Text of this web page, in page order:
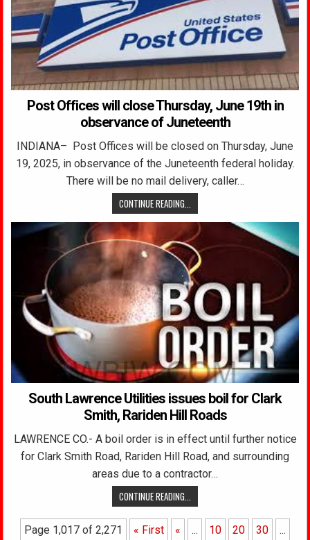
Post Offices will close Thursday, June 19th in
observance of Juneteenth
INDIANA– Post Offices will be closed on Thursday, June
19, 2025, in observance of the Juneteenth federal holiday.
There will be no mail delivery, caller…
CONTINUE READING...
South Lawrence Utilities issues boil for Clark
Smith, Rariden Hill Roads
LAWRENCE CO.- A boil order is in effect until further notice
for Clark Smith Road, Rariden Hill Road, and surrounding
areas due to a contractor…
CONTINUE READING...
Page 1,017 of 2,271 « First « ... 10 20 30
...